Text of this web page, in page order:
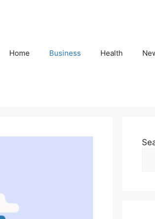
Home Business Health